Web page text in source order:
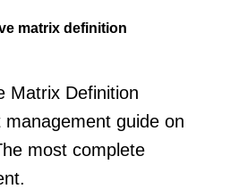
matrix definition
Matrix Definition
guide on
most complete